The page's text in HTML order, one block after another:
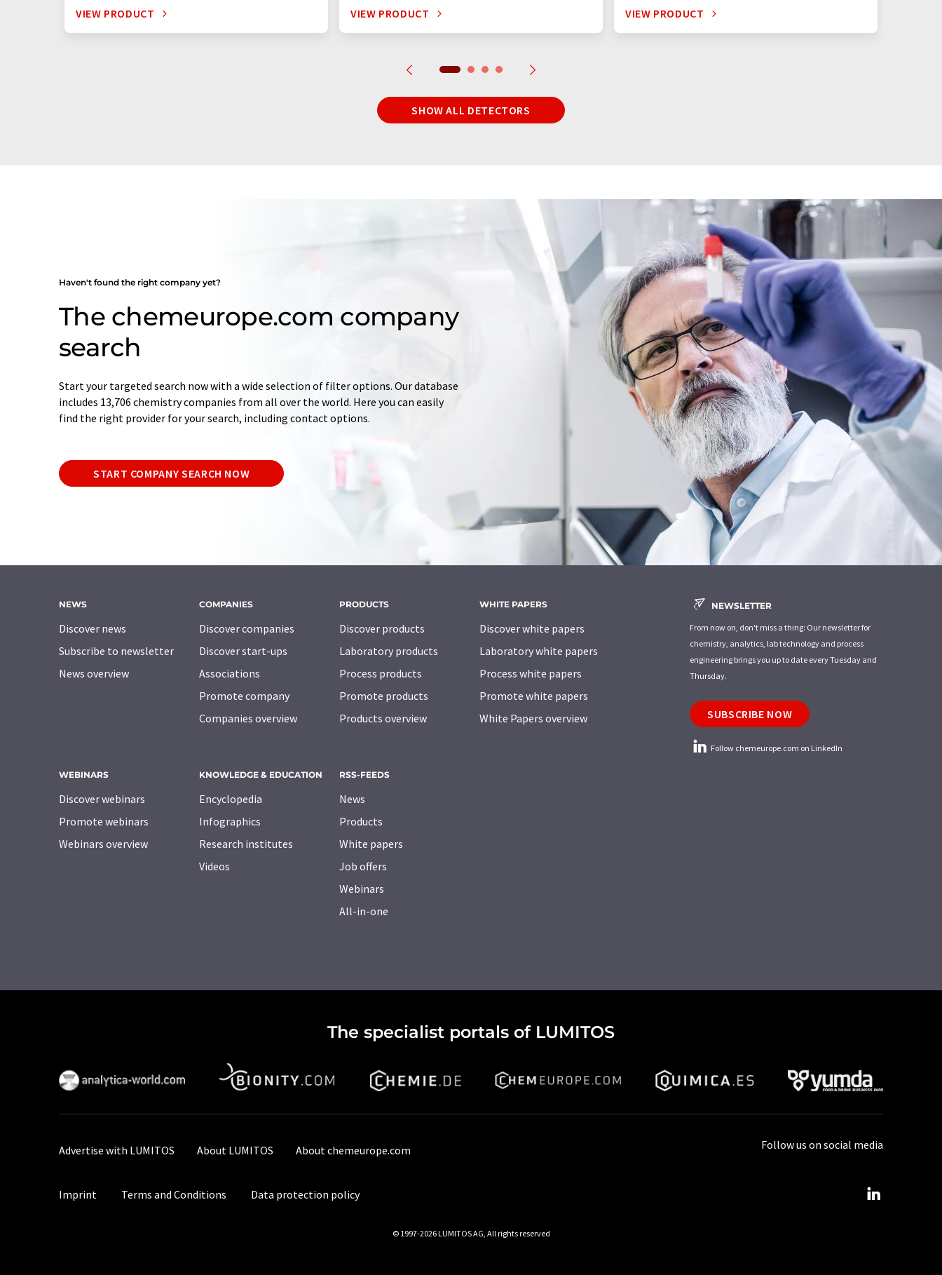
VIEW PRODUCT VIEW PRODUCT VIEW PRODUCT
SHOW ALL DETECTORS
Haven't found the right company yet?
The chemeurope.com company
search
Start your targeted search now with a wide selection of filter options. Our database
includes 13,706 chemistry companies from all over the world. Here you can easily
find the right provider for your search, including contact options.
START COMPANY SEARCH NOW
NEWS
Discover news
Subscribe to newsletter
News overview
COMPANIES
Discover companies
Discover start-ups
Associations
Promote company
Companies overview
PRODUCTS
Discover products
Laboratory products
Process products
Promote products
Products overview
WHITE PAPERS
Discover white papers
Laboratory white papers
Process white papers
Promote white papers
White Papers overview
WEBINARS
Discover webinars
Promote webinars
Webinars overview
KNOWLEDGE & EDUCATION
Encyclopedia
Infographics
Research institutes
Videos
RSS-FEEDS
News
Products
White papers
Job offers
Webinars
All-in-one
NEWSLETTER
From now on, don't miss a thing: Our newsletter for
chemistry, analytics, lab technology and process
engineering brings you up to date every Tuesday and
Thursday.
SUBSCRIBE NOW
Follow chemeurope.com on LinkedIn
The specialist portals of LUMITOS
Advertise with LUMITOS About LUMITOS About chemeurope.com
Imprint Terms and Conditions Data protection policy
Follow us on social media
© 1997-2026 LUMITOS AG, All rights reserved